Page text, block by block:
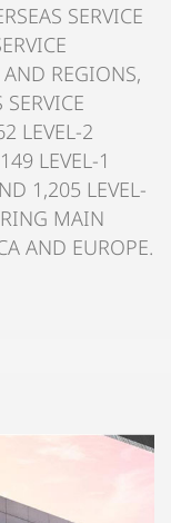
SERVICE
REGIONS,
LEVEL-2
LEVEL-1
1,205 LEVEL-
MAIN
AND EUROPE.